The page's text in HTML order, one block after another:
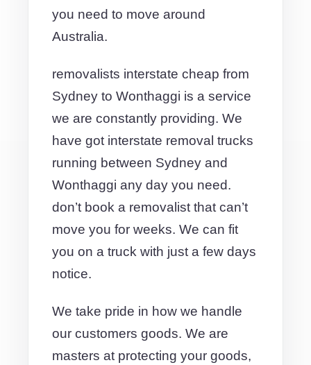
you need to move around
Australia.
removalists interstate cheap from
Sydney to Wonthaggi is a service
we are constantly providing. We
have got interstate removal trucks
running between Sydney and
Wonthaggi any day you need.
don’t book a removalist that can’t
move you for weeks. We can fit
you on a truck with just a few days
notice.
We take pride in how we handle
our customers goods. We are
masters at protecting your goods,